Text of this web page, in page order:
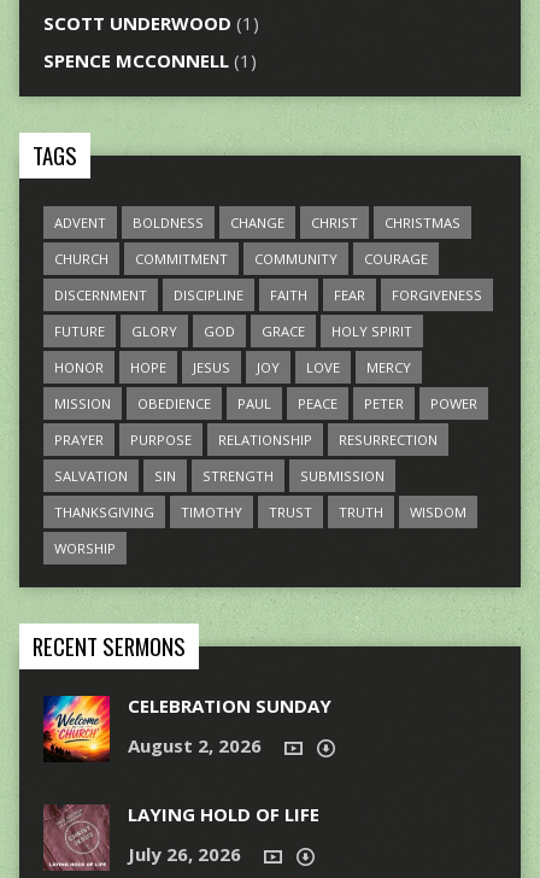
SCOTT UNDERWOOD (1)
SPENCE MCCONNELL(1)
TAGS
ADVENT BOLDNESS CHANGE CHRIST
CHRISTMAS
CHURCH
COMMITMENT COMMUNITY
COURAGE
DISCERNMENT
DISCIPLINE FAITH FEAR
FORGIVENESS
FUTURE
GLORY GOD GRACE
HOLY SPIRIT
HONOR
HOPE JESUS JOY LOVE
MERCY
MISSION
OBEDIENCE PAUL PEACE PETER
POWER
PRAYER
PURPOSE RELATIONSHIP
RESURRECTION
SALVATION
SIN STRENGTH
SUBMISSION
THANKSGIVING
TIMOTHY TRUST TRUTH
WISDOM
WORSHIP
RECENT SERMONS
CELEBRATION SUNDAY
August 2, 2026
LAYING HOLD OF LIFE
July 26, 2026